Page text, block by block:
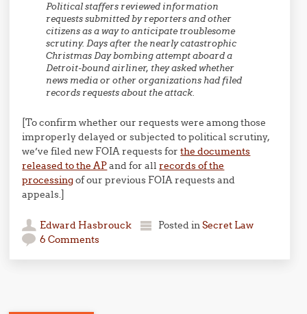
Political staffers reviewed information
requests submitted by reporters and other
citizens as a way to anticipate troublesome
scrutiny. Days after the nearly catastrophic
Christmas Day bombing attempt aboard a
Detroit-bound airliner, they asked whether
news media or other organizations had filed
records requests about the attack.
[To confirm whether our requests were among those
improperly delayed or subjected to political scrutiny,
we’ve filed new FOIA requests forthe documents
released to the APand for allrecords of the
processingof our previous FOIA requests and
appeals.]
Edward Hasbrouck Posted inSecret Law
6 Comments